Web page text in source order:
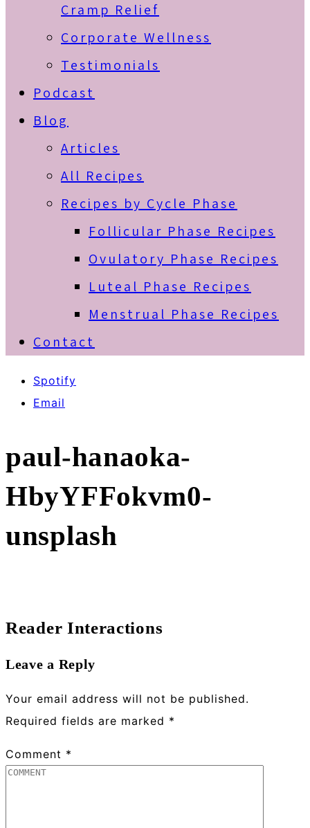
Cramp Relief
Corporate Wellness
Testimonials
Podcast
Blog
Articles
All Recipes
Recipes by Cycle Phase
Follicular Phase Recipes
Ovulatory Phase Recipes
Luteal Phase Recipes
Menstrual Phase Recipes
Contact
Spotify
Email
paul-hanaoka-
HbyYFFokvm0-
unsplash
Reader Interactions
Leave a Reply
Your email address will not be published.
Required fields are marked *
Comment *